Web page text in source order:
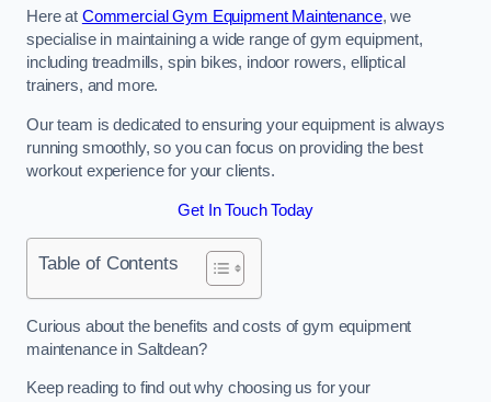
Here at Commercial Gym Equipment Maintenance, we
specialise in maintaining a wide range of gym equipment,
including treadmills, spin bikes, indoor rowers, elliptical
trainers, and more.
Our team is dedicated to ensuring your equipment is always
running smoothly, so you can focus on providing the best
workout experience for your clients.
Get In Touch Today
Table of Contents
Curious about the benefits and costs of gym equipment
maintenance in Saltdean?
Keep reading to find out why choosing us for your